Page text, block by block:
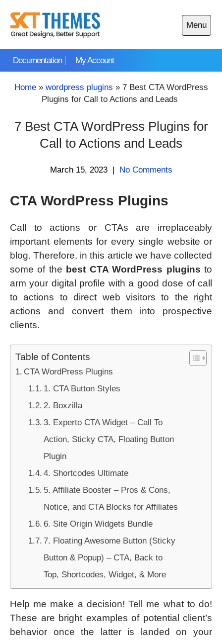
content
Documentation My Account
Menu
Open
main
Home» wordpress plugins » 7 Best CTA WordPress
Plugins for Call to Actions and Leads
7 Best CTA WordPress Plugins for
Call to Actions and Leads
March 15, 2023 | No Comments
CTA WordPress Plugins
Call to actions or CTAs are irreplaceably
important elements for every single website or
blog. Therefore, in this article we have collected
some of the best CTA WordPress plugins to
arm your digital profile with a good dose of call
to actions to direct web visitors to the right
actions and convert them into prospective
clients.
Table of Contents
CTA WordPress Plugins
1. CTA Button Styles
2. Boxzilla
3. Experto CTA Widget – Call To
Action, Sticky CTA, Floating Button
Plugin
4. Shortcodes Ultimate
5. Affiliate Booster – Pros & Cons,
Notice, and CTA Blocks for Affiliates
6. Site Origin Widgets Bundle
7. Floating Awesome Button (Sticky
Button & Popup) – CTA, Back to
Top, Shortcodes, Widget, & More
Help me make a decision! Tell me what to do!
These are bright examples of potential client’s
behavior once the latter is landed on your